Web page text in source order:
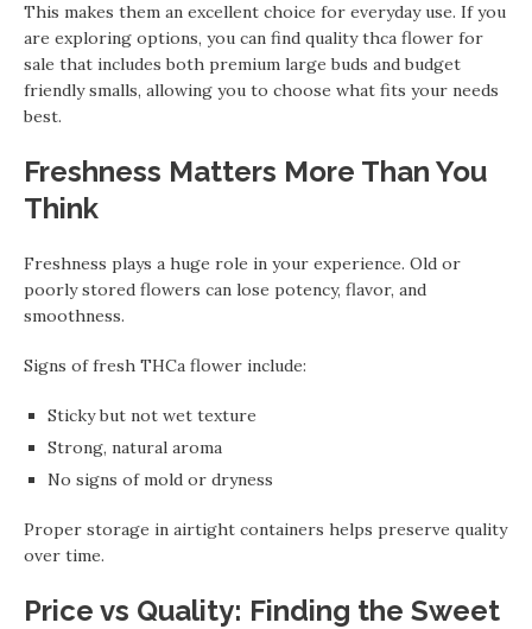
This makes them an excellent choice for everyday use. If you
are exploring options, you can find quality thca flower for
sale that includes both premium large buds and budget
friendly smalls, allowing you to choose what fits your needs
best.
Freshness Matters More Than You
Think
Freshness plays a huge role in your experience. Old or
poorly stored flowers can lose potency, flavor, and
smoothness.
Signs of fresh THCa flower include:
Sticky but not wet texture
Strong, natural aroma
No signs of mold or dryness
Proper storage in airtight containers helps preserve quality
over time.
Price vs Quality: Finding the Sweet